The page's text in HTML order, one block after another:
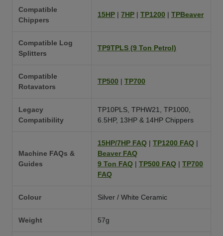
Compatible
Chippers
15HP | 7HP | TP1200 | TPBeaver
Compatible Log
Splitters
TP9TPLS (9 Ton Petrol)
Compatible
Rotavators
TP500 | TP700
Legacy
Compatibility
TP10PLS, TPHW21, TP1000,
6.5HP, 13HP & 14HP Chippers
Machine FAQs &
Guides
15HP/7HP FAQ | TP1200 FAQ |
Beaver FAQ
9 Ton FAQ | TP500 FAQ | TP700
FAQ
Colour Silver / White Ceramic
Weight 57g